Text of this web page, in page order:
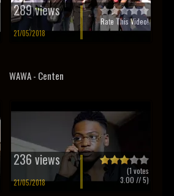
289 views
21/05/2018
Rate This Video!
WAWA - Centen
236 views
21/05/2018
(1 votes
3.00 // 5)